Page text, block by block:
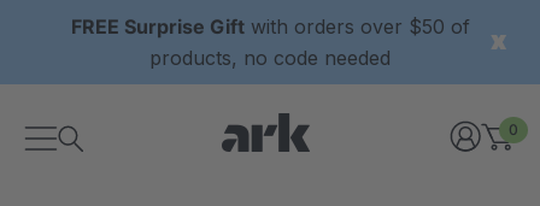
FREE Surprise Giftwith orders over $50 of
products, no code needed
0